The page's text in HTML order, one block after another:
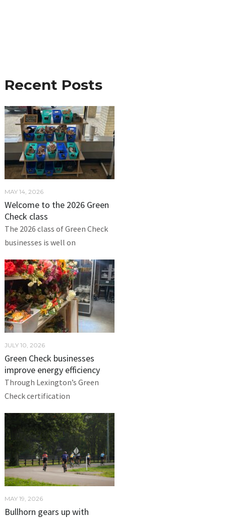
Recent Posts
MAY 14, 2026
Welcome to the 2026 Green
Check class
The 2026 class of Green Check
businesses is well on
JULY 10, 2026
Green Check businesses
improve energy efficiency
Through Lexington’s Green
Check certification
MAY 19, 2026
Bullhorn gears up with